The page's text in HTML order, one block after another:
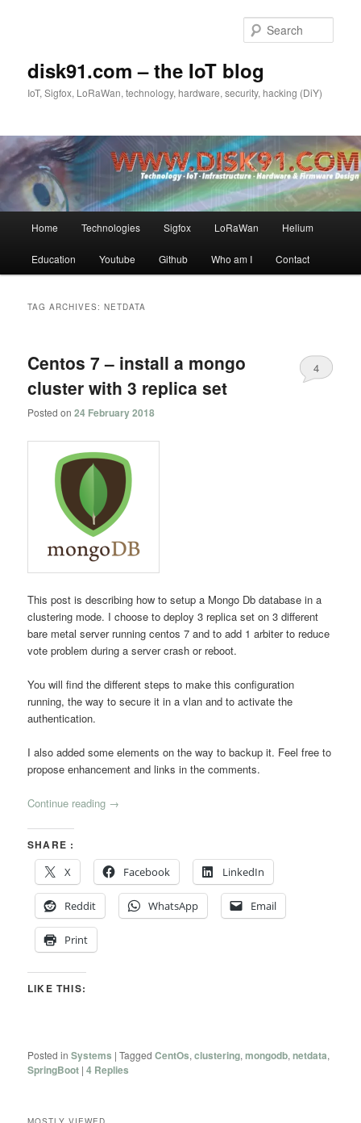
disk91.com – the IoT blog
IoT, Sigfox, LoRaWan, technology, hardware, security, hacking (DiY)
Home Technologies Sigfox LoRaWan Helium
Education Youtube Github Who am I Contact
TAG ARCHIVES:NETDATA
Centos 7 – install a mongo
cluster with 3 replica set
Posted on24 February 2018
4
This post is describing how to setup a Mongo Db database in a
clustering mode. I choose to deploy 3 replica set on 3 different
bare metal server running centos 7 and to add 1 arbiter to reduce
vote problem during a server crash or reboot.
You will find the different steps to make this configuration
running, the way to secure it in a vlan and to activate the
authentication.
I also added some elements on the way to backup it. Feel free to
propose enhancement and links in the comments.
Continue reading →
SHARE :
X
Facebook LinkedIn
Reddit WhatsApp Email
Print
LIKE THIS:
Posted in Systems |Tagged CentOs,clustering,mongodb,netdata,
SpringBoot |4 Replies